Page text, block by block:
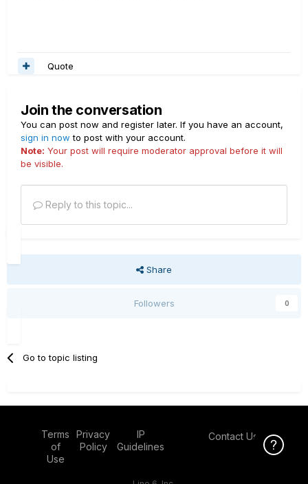
Quote
Join the conversation
You can post now and register later. If you have an account,
sign in now to post with your account.
Note: Your post will require moderator approval before it will
be visible.
Reply to this topic...
Share
Followers 0
Go to topic listing
Terms
of
Use
Privacy
Policy
IP
Guidelines
Contact Us
Click Here